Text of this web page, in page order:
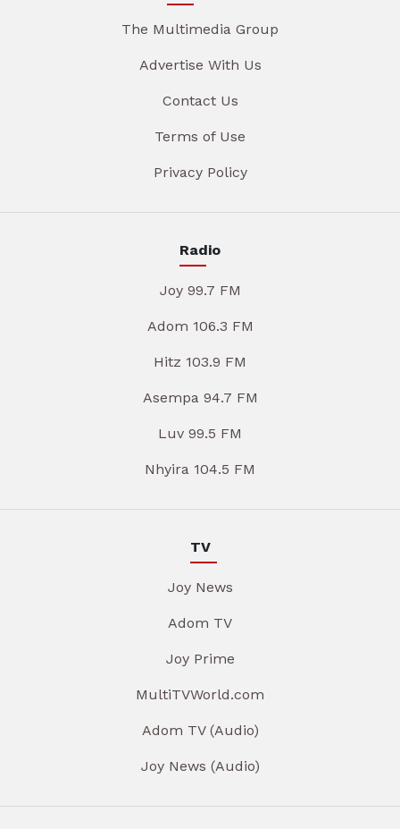
The Multimedia Group
Advertise With Us
Contact Us
Terms of Use
Privacy Policy
Radio
Joy 99.7 FM
Adom 106.3 FM
Hitz 103.9 FM
Asempa 94.7 FM
Luv 99.5 FM
Nhyira 104.5 FM
TV
Joy News
Adom TV
Joy Prime
MultiTVWorld.com
Adom TV (Audio)
Joy News (Audio)